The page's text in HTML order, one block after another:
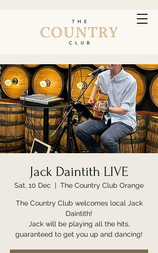
Jack Daintith LIVE
Sat, 10 Dec
  |
The Country Club Orange
The Country Club welcomes local Jack
Daintith!
Jack will be playing all the hits,
guaranteed to get you up and dancing!